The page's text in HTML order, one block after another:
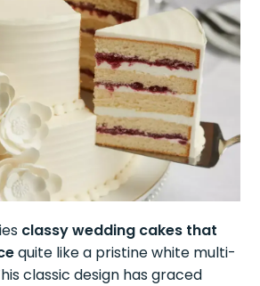
classy wedding cakes that
quite like a pristine white multi-
classic design has graced